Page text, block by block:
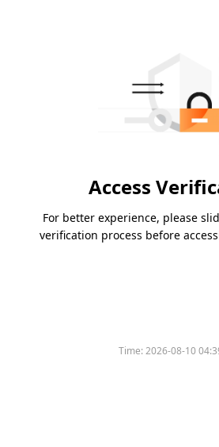
Access
For better experience, please
verification process before
Time:2026-08-10